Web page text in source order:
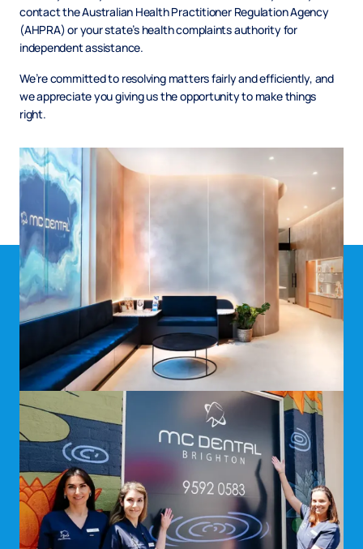
contact the Australian Health Practitioner Regulation Agency
(AHPRA) or your state’s health complaints authority for
independent assistance.
We’re committed to resolving matters fairly and efficiently, and
we appreciate you giving us the opportunity to make things
right.